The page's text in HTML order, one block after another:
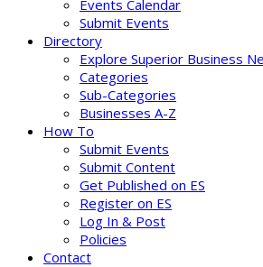
Events Calendar
Submit Events
Directory
Explore Superior Business
Categories
Sub-Categories
Businesses A-Z
How To
Submit Events
Submit Content
Get Published on ES
Register on ES
Log In & Post
Policies
Contact